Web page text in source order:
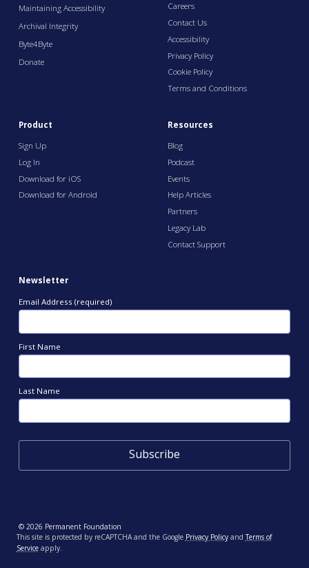
Maintaining Accessibility
Archival Integrity
Byte4Byte
Donate
Careers
Contact Us
Accessibility
Privacy Policy
Cookie Policy
Terms and Conditions
Product
Sign Up
Log In
Download for iOS
Download for Android
Resources
Blog
Podcast
Events
Help Articles
Partners
Legacy Lab
Contact Support
Newsletter
Email Address (required)
First Name
Last Name
© 2026 Permanent Foundation
This site is protected by reCAPTCHA and the Google Privacy PolicyandTerms of
Serviceapply.